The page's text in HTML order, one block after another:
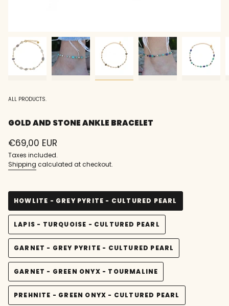
ALL PRODUCTS.
GOLD AND STONE ANKLE BRACELET
Regular
price
€69,00 EUR
Taxes included.
Shipping calculated at checkout.
HOWLITE - GREY PYRITE - CULTURED PEARL
SOLD
OUT
OR
UNAVAILABLE
LAPIS - TURQUOISE - CULTURED PEARL
VARIANT
SOLD
OUT
OR
UNAVAILABLE
GARNET - GREY PYRITE - CULTURED PEARL
VARIANT
SOLD
OUT
OR
UNAVAILABLE
GARNET - GREEN ONYX - TOURMALINE
VARIANT
SOLD
OUT
OR
PREHNITE - GREEN ONYX - CULTURED PEARL
VARIANT